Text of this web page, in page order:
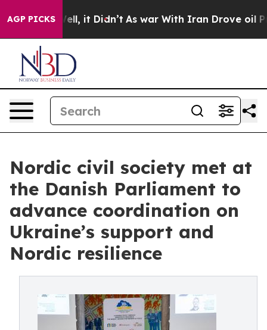
AGP PICKS
Well, it Didn’t As war With Iran Drove oil Prices
Nordic civil society met at
the Danish Parliament to
advance coordination on
Ukraine’s support and
Nordic resilience